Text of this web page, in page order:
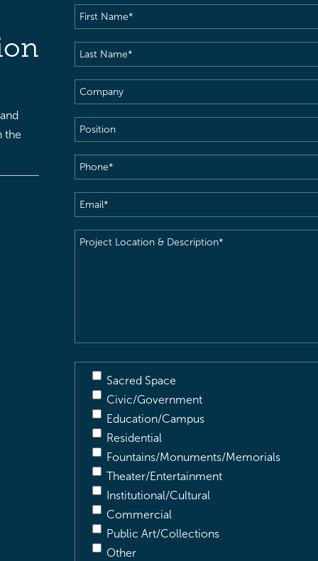
the
First
Name(Required)
Last
Name(Required)
Company
Position
Phone(Required)
Email(Required)
Project
Sacred Space
Civic/Government
Education/Campus
Residential
Fountains/Monuments/Memorials
Theater/Entertainment
Institutional/Cultural
Commercial
Public Art/Collections
Other